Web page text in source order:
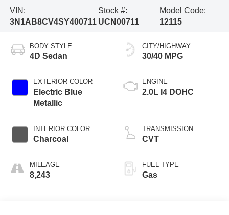
VIN:
3N1AB8CV4SY400711
Stock #:
UCN00711
Model Code:
12115
BODY STYLE
4D Sedan
EXTERIOR COLOR
Electric Blue
Metallic
INTERIOR COLOR
Charcoal
MILEAGE
8,243
CITY/HIGHWAY
30/40 MPG
ENGINE
2.0L I4 DOHC
TRANSMISSION
CVT
FUEL TYPE
Gas